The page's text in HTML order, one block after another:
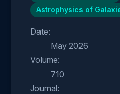
Astrophysics of
Date:
May 2026
Volume:
710
Journal: